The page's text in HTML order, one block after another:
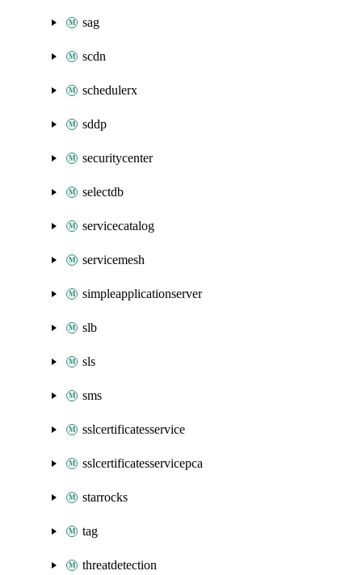
sag
scdn
schedulerx
sddp
securitycenter
selectdb
servicecatalog
servicemesh
simpleapplicationserver
slb
sls
sms
sslcertificatesservice
sslcertificatesservicepca
starrocks
tag
threatdetection